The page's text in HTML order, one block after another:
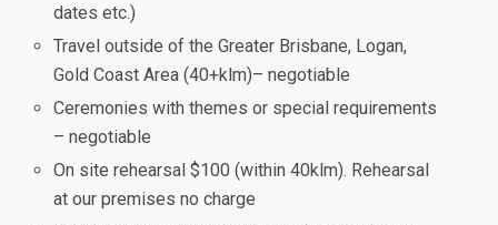
dates etc.)
Travel outside of the Greater Brisbane, Logan,
Gold Coast Area (40+klm)– negotiable
Ceremonies with themes or special requirements
– negotiable
On site rehearsal $100 (within 40klm). Rehearsal
at our premises no charge